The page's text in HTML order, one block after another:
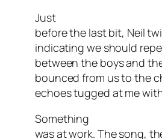
Just
before the last bit, Neil
indicating we should
between the boys and
bounced from us to the
echoes tugged at me
Something
was at work. The song,